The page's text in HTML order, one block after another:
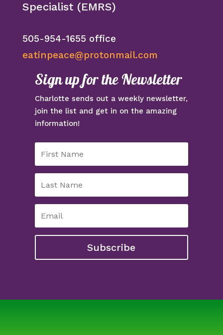
Specialist (EMRS)
505-954-1655 office
eatinpeace@protonmail.com
Sign up for the Newsletter
Charlotte sends out a weekly newsletter,
join the list and get in on the amazing
information!
Subscribe